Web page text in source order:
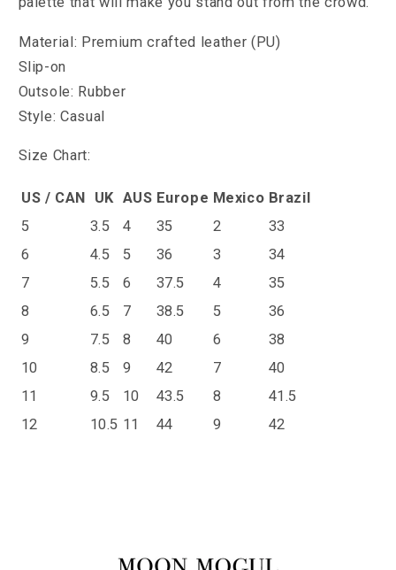
Material: Premium crafted leather (PU)
Slip-on
Outsole: Rubber
Style: Casual
Size Chart:
US / CAN UK AUS Europe Mexico Brazil
5
3.5 4 35 2
33
6
4.5 5 36 3
34
7
5.5 6 37.5 4
35
8
6.5 7 38.5 5
36
9
7.5 8 40 6
38
10
8.5 9 42 7
40
11
9.5 10 43.5 8
41.5
12
10.5 11 44 9 42